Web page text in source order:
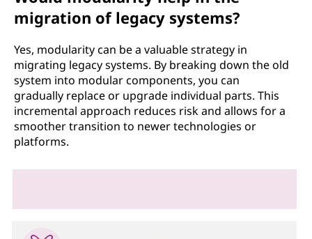
migration of legacy systems?
Yes, modularity can be a valuable strategy in
migrating legacy systems. By breaking down the old
system into modular components, you can
gradually replace or upgrade individual parts. This
incremental approach reduces risk and allows for a
smoother transition to newer technologies or
platforms.